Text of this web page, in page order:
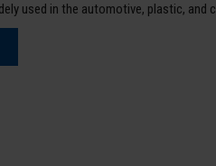
used in the automotive, plastic, and